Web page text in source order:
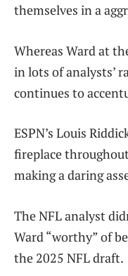
themselves in a
Whereas Ward at
in lots of analysts’
continues to
ESPN’s Louis
fireplace
making a daring
The NFL analyst
Ward “worthy” of
the 2025 NFL draft.